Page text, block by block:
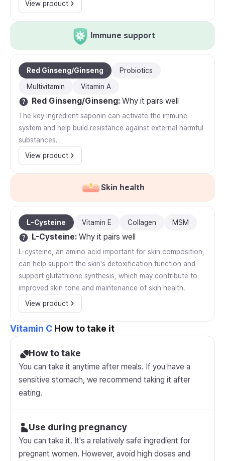
View product
Immune support
Red Ginseng/Ginseng
Probiotics
Multivitamin
Vitamin A
Red Ginseng/Ginseng: Why it pairs well
The key ingredient saponin can activate the immune
system and help build resistance against external harmful
substances.
View product
Skin health
L-Cysteine Vitamin E Collagen MSM
L-Cysteine: Why it pairs well
L-cysteine, an amino acid important for skin composition,
can help support the skin's detoxification function and
support glutathione synthesis, which may contribute to
improved skin tone and maintenance of skin health.
View product
Vitamin C How to take it
How to take
You can take it anytime after meals. If you have a
sensitive stomach, we recommend taking it after
eating.
Use during pregnancy
You can take it. It's a relatively safe ingredient for
pregnant women. However, avoid high doses and